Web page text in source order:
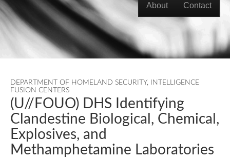
Main menu
About Contact
DEPARTMENT OF HOMELAND SECURITY,
INTELLIGENCE
FUSION CENTERS
(U//FOUO) DHS Identifying
Clandestine Biological, Chemical,
Explosives, and
Methamphetamine Laboratories